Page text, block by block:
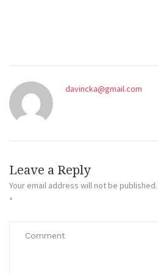
davincka@gmail.com
Leave a Reply
Your email address will not be published.
*